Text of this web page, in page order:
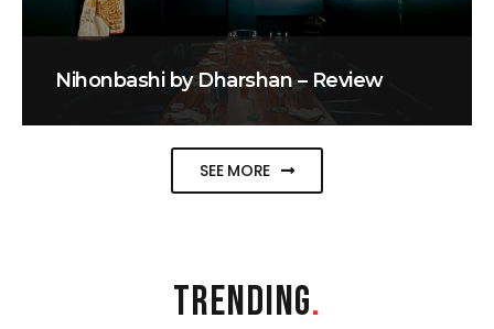
Nihonbashi by Dharshan – Review
SEE MORE
TRENDING.